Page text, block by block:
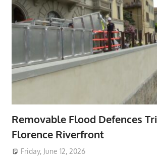
Removable Flood Defences
Florence Riverfront
Friday, June 12, 2026